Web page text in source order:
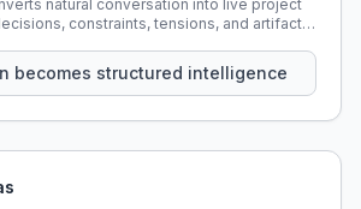
natural conversation into live project
constraints, tensions, and artifacts
becomes structured intelligence